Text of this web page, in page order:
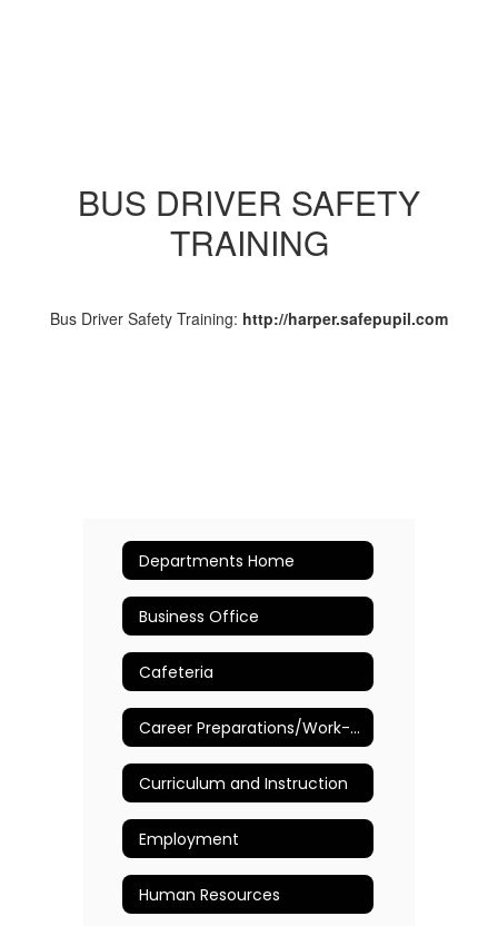
BUS DRIVER SAFETY
TRAINING
Bus Driver Safety Training: http://harper.safepupil.com
Departments Home
Business Office
Cafeteria
Career Preparations/Work-Based Learning
Curriculum and Instruction
Employment
Human Resources